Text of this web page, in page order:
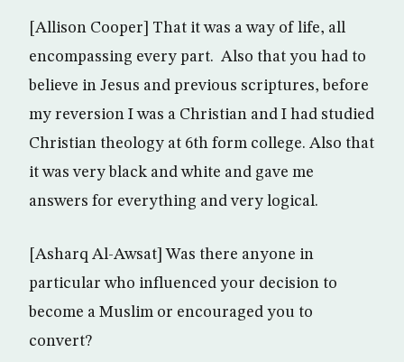
[Allison Cooper] That it was a way of life, all
encompassing every part. Also that you had to
believe in Jesus and previous scriptures, before
my reversion I was a Christian and I had studied
Christian theology at 6th form college. Also that
it was very black and white and gave me
answers for everything and very logical.
[Asharq Al-Awsat] Was there anyone in
particular who influenced your decision to
become a Muslim or encouraged you to
convert?